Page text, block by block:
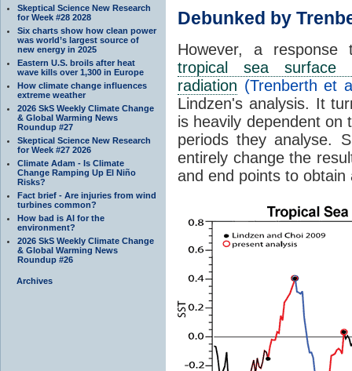
Skeptical Science New Research
for Week #28 2028
Six charts show how clean power
was world’s largest source of
new energy in 2025
Eastern U.S. broils after heat
wave kills over 1,300 in Europe
How climate change influences
extreme weather
2026 SkS Weekly Climate Change
& Global Warming News
Roundup #27
Skeptical Science New Research
for Week #27 2026
Climate Adam - Is Climate
Change Ramping Up El Niño
Risks?
Fact brief - Are injuries from wind
turbines common?
How bad is AI for the
environment?
2026 SkS Weekly Climate Change
& Global Warming News
Roundup #26
Archives
Debunked by
However, a
tropical sea surface
radiation (Trenberth et
Lindzen's analysis. It
is heavily dependent on
periods they analyse.
entirely change the
and end points to